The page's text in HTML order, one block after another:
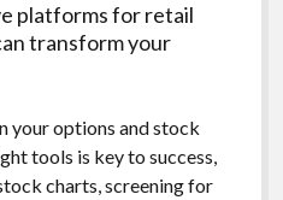
platforms for retail
transform your
your options and stock
tools is key to success,
charts, screening for